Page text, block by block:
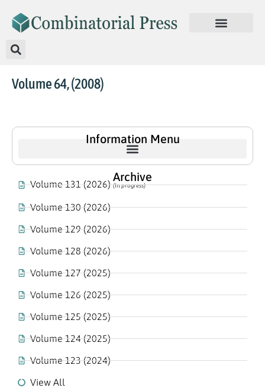
Volume 64, (2008)
Information Menu
Archive
Volume 131 (2026)(In progress)
Volume 130 (2026)
Volume 129 (2026)
Volume 128 (2026)
Volume 127 (2025)
Volume 126 (2025)
Volume 125 (2025)
Volume 124 (2025)
Volume 123 (2024)
View All